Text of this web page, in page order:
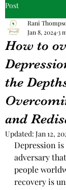
Post
How to
the
and
Rani
Jan 8, 20243
Updated: Jan 12,
Depression
adversary
people
recovery is